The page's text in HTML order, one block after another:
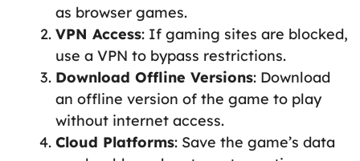
as browser games.
VPN Access: If gaming sites are blocked,
use a VPN to bypass restrictions.
Download Offline Versions: Download
an offline version of the game to play
without internet access.
Cloud Platforms: Save the game’s data